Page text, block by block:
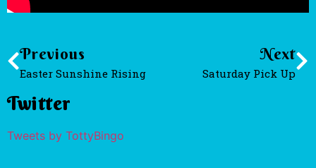
Previous
Easter Sunshine Rising
Next
Saturday Pick Up
Twitter
Tweets by TottyBingo